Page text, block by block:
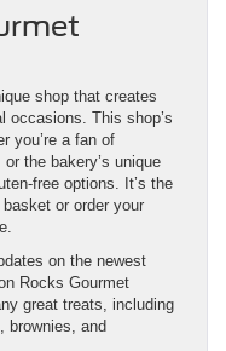
shop that creates
occasions. This shop’s
you’re a fan of
the bakery’s unique
free options. It’s the
or order your
on the newest
Rocks Gourmet
great treats, including
brownies, and